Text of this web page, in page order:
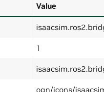
Value
1
ogn/icons/